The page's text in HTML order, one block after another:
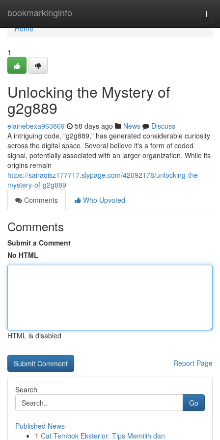
bookmarkinginfo
Home
Home
1
Unlocking the Mystery of
g2g889
elainebexa963869 58 days ago News
Discuss
A intriguing code, "g2g889," has generated considerable curiosity
across the digital space. Several believe it's a form of coded
signal, potentially associated with an larger organization. While its
origins remain
https://sairaqisz177717.slypage.com/42092178/unlocking-the-
mystery-of-g2g889
Comments
Who Upvoted
Comments
Submit a Comment
No HTML
HTML is disabled
Report Page
Search
Go
Published News
1 Cat Tembok Eksterior: Tips Memilih dan